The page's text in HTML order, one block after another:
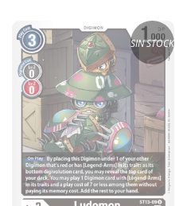
SIN STOCK